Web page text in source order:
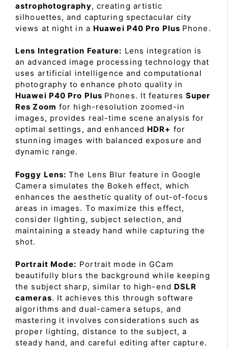
astrophotography, creating artistic
silhouettes, and capturing spectacular city
views at night in a Huawei P40 Pro Plus Phone.
Lens Integration Feature: Lens integration is
an advanced image processing technology that
uses artificial intelligence and computational
photography to enhance photo quality in
Huawei P40 Pro Plus Phones. It features Super
Res Zoom for high-resolution zoomed-in
images, provides real-time scene analysis for
optimal settings, and enhanced HDR+ for
stunning images with balanced exposure and
dynamic range.
Foggy Lens: The Lens Blur feature in Google
Camera simulates the Bokeh effect, which
enhances the aesthetic quality of out-of-focus
areas in images. To maximize this effect,
consider lighting, subject selection, and
maintaining a steady hand while capturing the
shot.
Portrait Mode: Portrait mode in GCam
beautifully blurs the background while keeping
the subject sharp, similar to high-end DSLR
cameras. It achieves this through software
algorithms and dual-camera setups, and
mastering it involves considerations such as
proper lighting, distance to the subject, a
steady hand, and careful editing after capture.